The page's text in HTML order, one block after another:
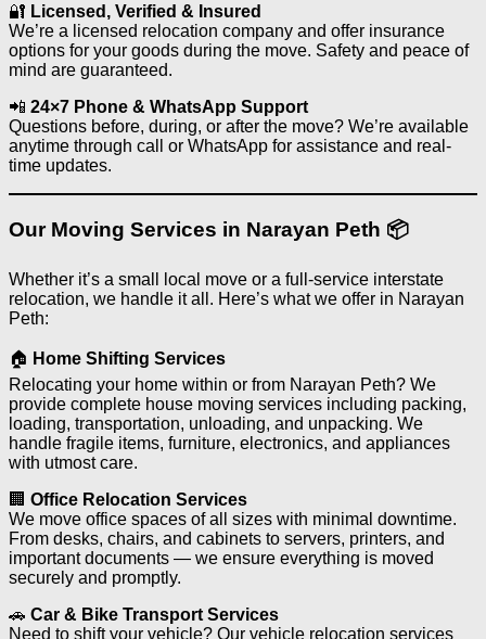
🔐 Licensed, Verified & Insured
We’re a licensed relocation company and offer insurance
options for your goods during the move. Safety and peace of
mind are guaranteed.
📲 24×7 Phone & WhatsApp Support
Questions before, during, or after the move? We’re available
anytime through call or WhatsApp for assistance and real-
time updates.
Our Moving Services in Narayan Peth 📦
Whether it’s a small local move or a full-service interstate
relocation, we handle it all. Here’s what we offer in Narayan
Peth:
🏠 Home Shifting Services
Relocating your home within or from Narayan Peth? We
provide complete house moving services including packing,
loading, transportation, unloading, and unpacking. We
handle fragile items, furniture, electronics, and appliances
with utmost care.
🏢 Office Relocation Services
We move office spaces of all sizes with minimal downtime.
From desks, chairs, and cabinets to servers, printers, and
important documents — we ensure everything is moved
securely and promptly.
🚗 Car & Bike Transport Services
Need to shift your vehicle? Our vehicle relocation services